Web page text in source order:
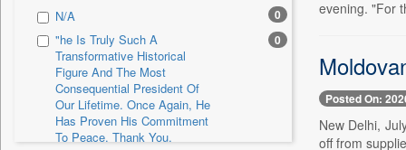
Bana Africa Gossips 0
Bana Kenya 0
Bang Gaming
Bang Showbiz
Bang Tech
N/A 0
"he Is Truly Such A
Transformative Historical
Figure And The Most
Consequential President Of
Our Lifetime. Once Again, He
Has Proven His Commitment
To Peace. Thank You,
0
evening. "For
Posted On:
New Delhi,
off from